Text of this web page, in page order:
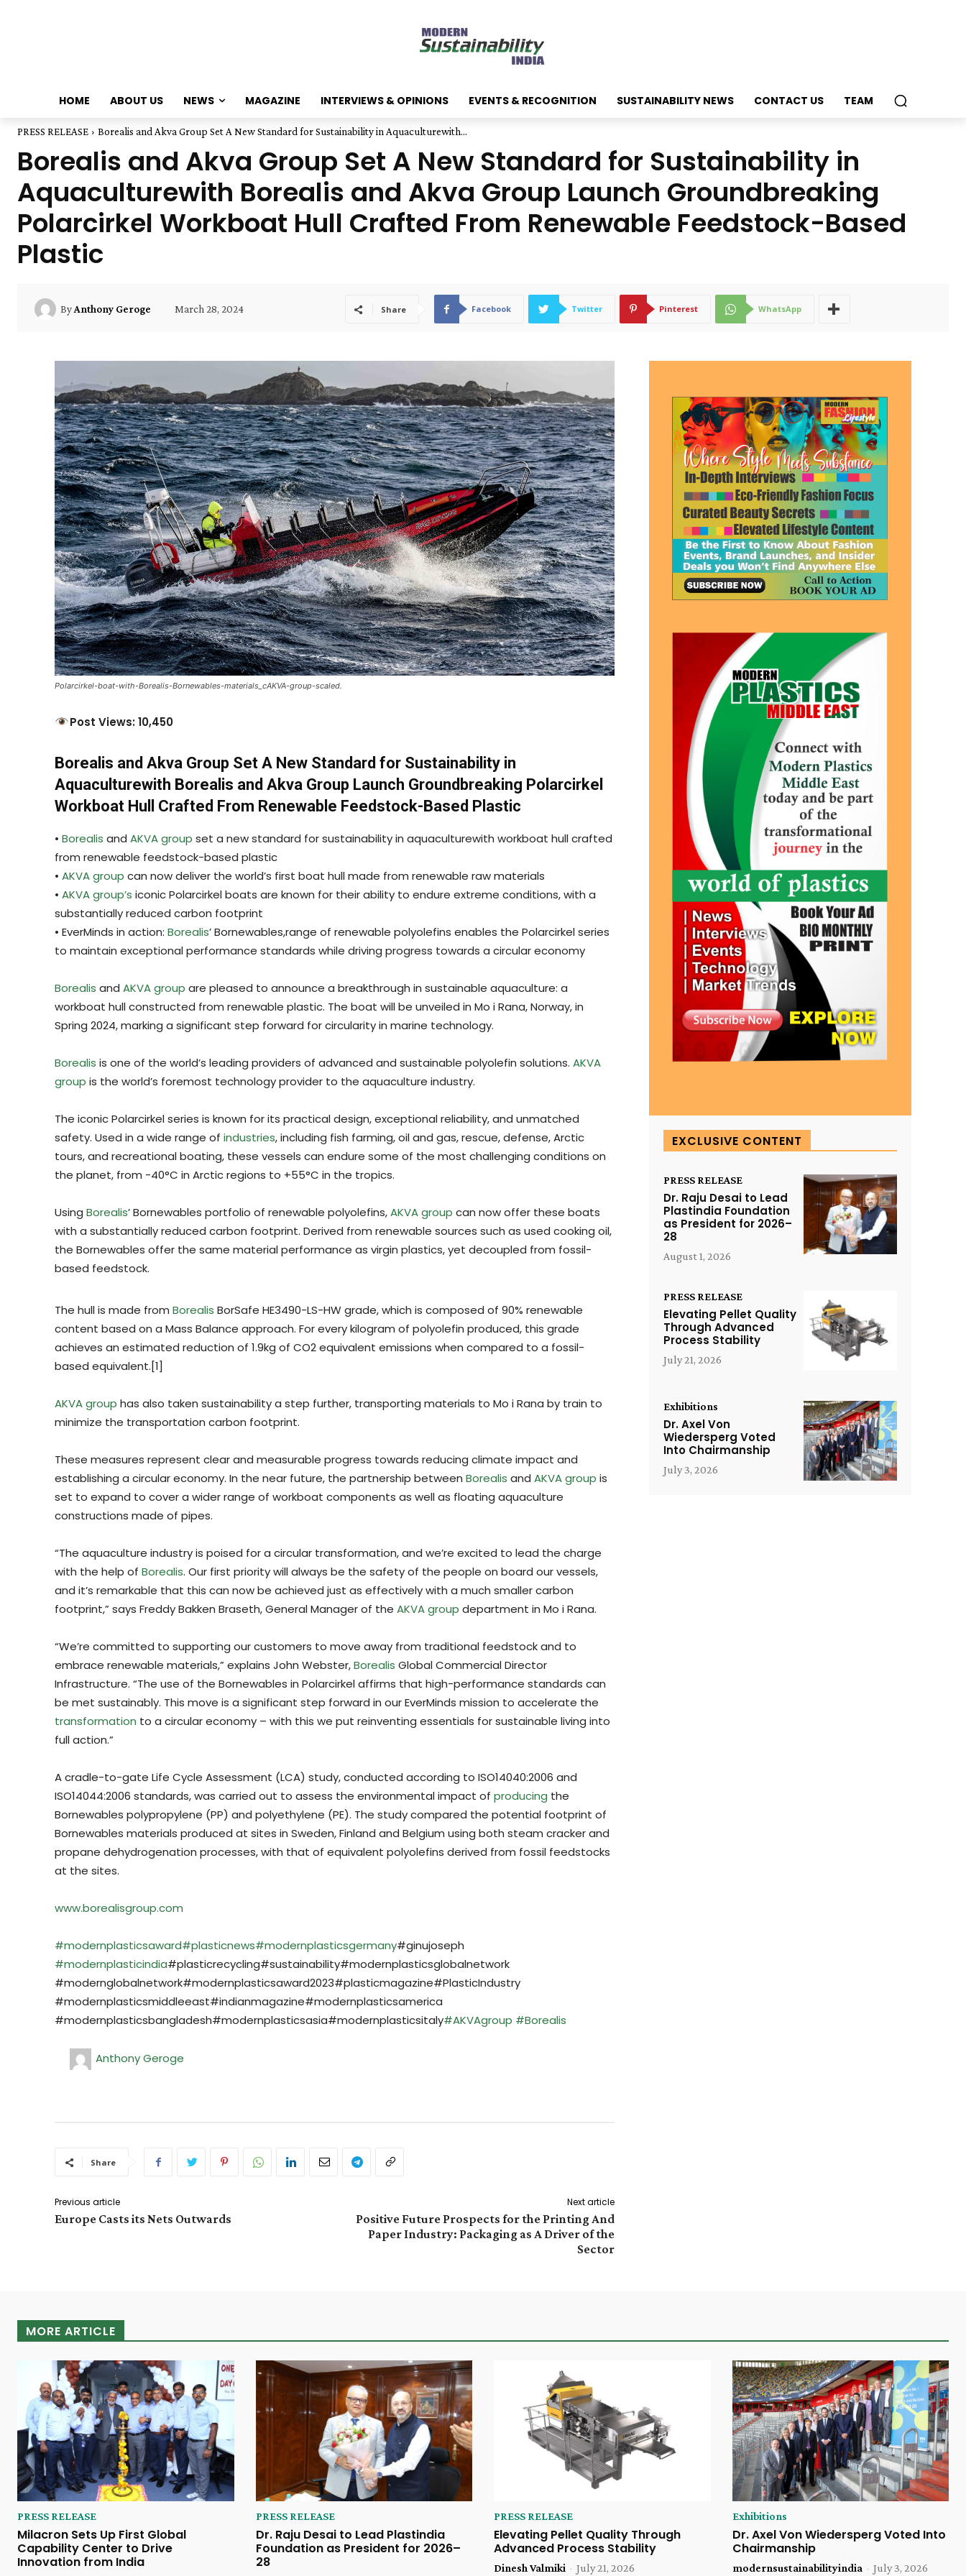
HOME ABOUT US NEWS MAGAZINE INTERVIEWS & OPINIONS EVENTS & RECOGNITION SUSTAINABILITY NEWS CONTACT US TEAM
PRESS RELEASE Borealis and Akva Group Set A New Standard for Sustainability in Aquaculturewith...
Borealis and Akva Group Set A New Standard for Sustainability in
Aquaculturewith Borealis and Akva Group Launch Groundbreaking
Polarcirkel Workboat Hull Crafted From Renewable Feedstock-Based
Plastic
ByAnthony Geroge March 28, 2024 Share Facebook Twitter Pinterest WhatsApp
Polarcirkel-boat-with-Borealis-Bornewables-materials_cAKVA-group-scaled.
Post Views: 10,450
Borealis and Akva Group Set A New Standard for Sustainability in
Aquaculturewith Borealis and Akva Group Launch Groundbreaking Polarcirkel
Workboat Hull Crafted From Renewable Feedstock-Based Plastic
• Borealis and AKVA group set a new standard for sustainability in aquaculturewith workboat hull crafted
from renewable feedstock-based plastic
• AKVA group can now deliver the world’s first boat hull made from renewable raw materials
• AKVA group’s iconic Polarcirkel boats are known for their ability to endure extreme conditions, with a
substantially reduced carbon footprint
• EverMinds in action: Borealis’ Bornewables,range of renewable polyolefins enables the Polarcirkel series
to maintain exceptional performance standards while driving progress towards a circular economy
Borealis and AKVA group are pleased to announce a breakthrough in sustainable aquaculture: a
workboat hull constructed from renewable plastic. The boat will be unveiled in Mo i Rana, Norway, in
Spring 2024, marking a significant step forward for circularity in marine technology.
Borealis is one of the world’s leading providers of advanced and sustainable polyolefin solutions. AKVA
group is the world’s foremost technology provider to the aquaculture industry.
The iconic Polarcirkel series is known for its practical design, exceptional reliability, and unmatched
safety. Used in a wide range of industries, including fish farming, oil and gas, rescue, defense, Arctic
tours, and recreational boating, these vessels can endure some of the most challenging conditions on
the planet, from -40°C in Arctic regions to +55°C in the tropics.
Using Borealis’ Bornewables portfolio of renewable polyolefins,AKVA group can now offer these boats
with a substantially reduced carbon footprint. Derived from renewable sources such as used cooking oil,
the Bornewables offer the same material performance as virgin plastics, yet decoupled from fossil-
based feedstock.
The hull is made from Borealis BorSafe HE3490-LS-HW grade, which is composed of 90% renewable
content based on a Mass Balance approach. For every kilogram of polyolefin produced, this grade
achieves an estimated reduction of 1.9kg of CO2 equivalent emissions when compared to a fossil-
based equivalent.[1]
AKVA group has also taken sustainability a step further, transporting materials to Mo i Rana by train to
minimize the transportation carbon footprint.
These measures represent clear and measurable progress towards reducing climate impact and
establishing a circular economy. In the near future, the partnership between Borealis and AKVA group is
set to expand to cover a wider range of workboat components as well as floating aquaculture
constructions made of pipes.
“The aquaculture industry is poised for a circular transformation, and we’re excited to lead the charge
with the help of Borealis. Our first priority will always be the safety of the people on board our vessels,
and it’s remarkable that this can now be achieved just as effectively with a much smaller carbon
footprint,” says Freddy Bakken Braseth, General Manager of the AKVA group department in Mo i Rana.
“We’re committed to supporting our customers to move away from traditional feedstock and to
embrace renewable materials,” explains John Webster,Borealis Global Commercial Director
Infrastructure. “The use of the Bornewables in Polarcirkel affirms that high-performance standards can
be met sustainably. This move is a significant step forward in our EverMinds mission to accelerate the
transformation to a circular economy – with this we put reinventing essentials for sustainable living into
full action.”
A cradle-to-gate Life Cycle Assessment (LCA) study, conducted according to ISO14040:2006 and
ISO14044:2006 standards, was carried out to assess the environmental impact of producing the
Bornewables polypropylene (PP) and polyethylene (PE). The study compared the potential footprint of
Bornewables materials produced at sites in Sweden, Finland and Belgium using both steam cracker and
propane dehydrogenation processes, with that of equivalent polyolefins derived from fossil feedstocks
at the sites.
www.borealisgroup.com
#modernplasticsaward#plasticnews#modernplasticsgermany#ginujoseph
#modernplasticindia#plasticrecycling#sustainability#modernplasticsglobalnetwork
#modernglobalnetwork#modernplasticsaward2023#plasticmagazine#PlasticIndustry
#modernplasticsmiddleeast#indianmagazine#modernplasticsamerica
#modernplasticsbangladesh#modernplasticsasia#modernplasticsitaly#AKVAgroup #Borealis
Anthony Geroge
Share
Previous article
Europe Casts its Nets Outwards
Next article
Positive Future Prospects for the Printing And
Paper Industry: Packaging as A Driver of the
Sector
EXCLUSIVE CONTENT
PRESS RELEASE
Dr. Raju Desai to Lead
Plastindia Foundation
as President for 2026–
28
August 1, 2026
PRESS RELEASE
Elevating Pellet Quality
Through Advanced
Process Stability
July 21, 2026
Exhibitions
Dr. Axel Von
Wiedersperg Voted
Into Chairmanship
July 3, 2026
MORE ARTICLE
PRESS RELEASE
Milacron Sets Up First Global
Capability Center to Drive
Innovation from India
PRESS RELEASE
Dr. Raju Desai to Lead Plastindia
Foundation as President for 2026–
28
PRESS RELEASE
Elevating Pellet Quality Through
Advanced Process Stability
Dinesh Valmiki - July 21, 2026
Exhibitions
Dr. Axel Von Wiedersperg Voted Into
Chairmanship
modernsustainabilityindia - July 3, 2026